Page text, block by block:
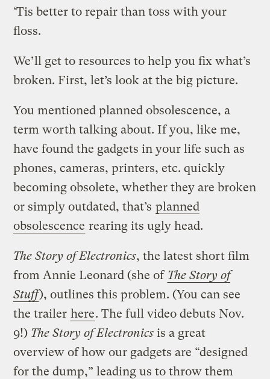
‘Tis better to repair than toss with your
floss.
We’ll get to resources to help you fix what’s
broken. First, let’s look at the big picture.
You mentioned planned obsolescence, a
term worth talking about. If you, like me,
have found the gadgets in your life such as
phones, cameras, printers, etc. quickly
becoming obsolete, whether they are broken
or simply outdated, that’s planned
obsolescence rearing its ugly head.
The Story of Electronics, the latest short film
from Annie Leonard (she of The Story of
Stuff), outlines this problem. (You can see
the trailer here. The full video debuts Nov.
9!) The Story of Electronics is a great
overview of how our gadgets are “designed
for the dump,” leading us to throw them